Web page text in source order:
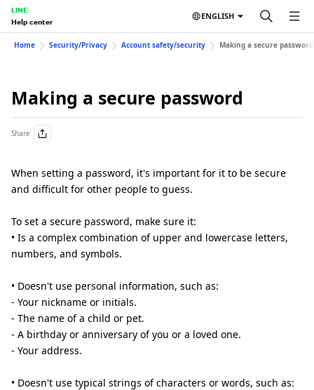
LINE
Help center
ENGLISH
Home Security/Privacy Account safety/security Making a secure password
Making a secure password
Share
When setting a password, it's important for it to be secure
and difficult for other people to guess.
To set a secure password, make sure it:
• Is a complex combination of upper and lowercase letters,
numbers, and symbols.
• Doesn't use personal information, such as:
- Your nickname or initials.
- The name of a child or pet.
- A birthday or anniversary of you or a loved one.
- Your address.
• Doesn't use typical strings of characters or words, such as: